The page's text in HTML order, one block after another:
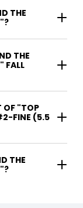
THE
THE
FALL
OF "TOP
FINE (5.5